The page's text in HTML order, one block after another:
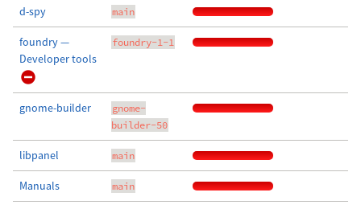
d-spy main
foundry —
Developer tools
foundry-1-1
gnome-builder
gnome-
builder-50
libpanel main
Manuals main